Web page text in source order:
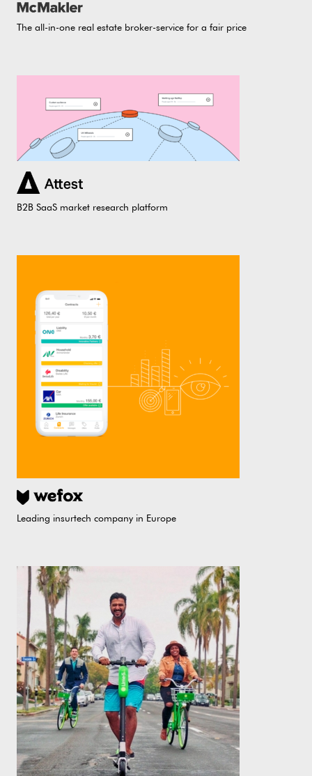
The all-in-one real estate broker-service for a fair price
B2B SaaS market research platform
Leading insurtech company in Europe